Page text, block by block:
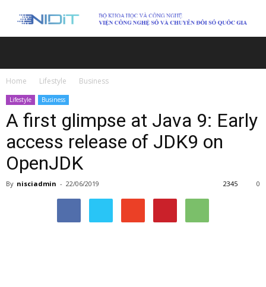
Home Lifestyle Business
Lifestyle Business
A first glimpse at Java 9: Early
access release of JDK9 on
OpenJDK
By nisciadmin - 22/06/2019 0
2345